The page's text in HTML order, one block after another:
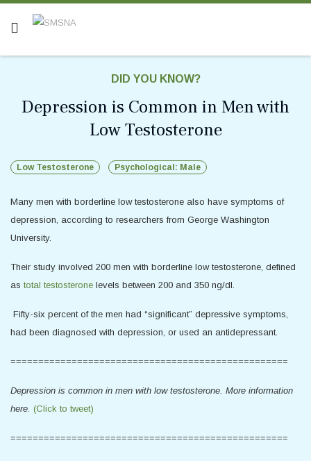
DID YOU KNOW?
Depression is Common in Men with
Low Testosterone
Low Testosterone Psychological: Male
Many men with borderline low testosterone also have symptoms of
depression, according to researchers from George Washington
University.
Their study involved 200 men with borderline low testosterone, defined
as total testosterone levels between 200 and 350 ng/dl.
Fifty-six percent of the men had “significant” depressive symptoms,
had been diagnosed with depression, or used an antidepressant.
==================================================
Depression is common in men with low testosterone. More information
here. (Click to tweet)
==================================================